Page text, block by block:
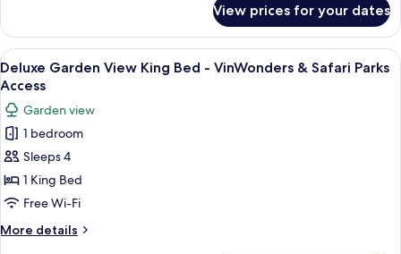
-
Private
Pool
Bedroom
Villa
Lake
View
Private
Pool
View prices for your dates
View
all
photos
for
Deluxe
Garden
View
King
Bed
-
A hotel room with a large bed, a
4
Deluxe Garden View King Bed - VinWonders & Safari Parks
Access
Garden view
1 bedroom
Sleeps 4
1 King Bed
Free Wi-Fi
More details
More